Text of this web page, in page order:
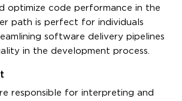
optimize code performance in the
path is perfect for individuals
software delivery pipelines
in the development process.
responsible for interpreting and